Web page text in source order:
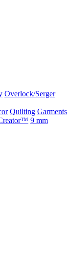
Overlock/Serger
Quilting Garments
9 mm